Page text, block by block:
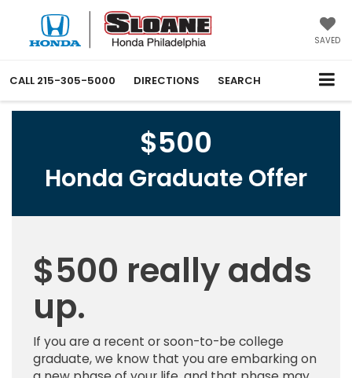
SAVED
CALL 215-305-5000 DIRECTIONS SEARCH
$500
Honda Graduate Offer
$500 really adds
up.
If you are a recent or soon-to-be college
graduate, we know that you are embarking on